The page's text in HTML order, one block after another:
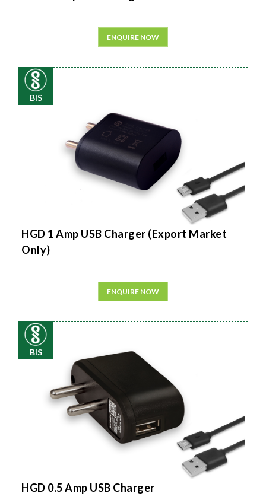
ENQUIRE NOW
BIS
HGD 1 Amp USB Charger (Export Market
Only)
ENQUIRE NOW
BIS
HGD 0.5 Amp USB Charger